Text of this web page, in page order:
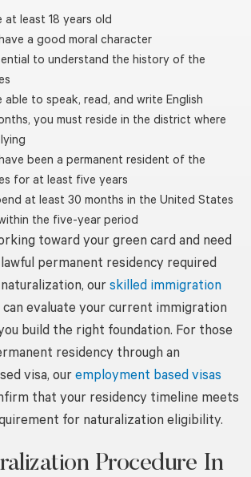
at least 18 years old
a good moral character
to understand the history of the
able to speak, read, and write English
you must reside in the district where
been a permanent resident of the
for at least five years
at least 30 months in the United States
the five-year period
toward your green card and need
permanent residency required
our skilled immigration
can evaluate your current immigration
build the right foundation. For those
residency through an
visa, our employment based visas
that your residency timeline meets
for naturalization eligibility.
Procedure In